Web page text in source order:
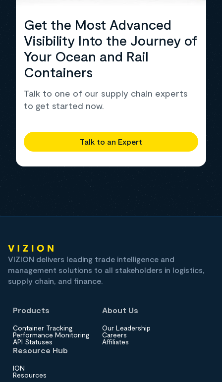
Get the Most Advanced
Visibility Into the Journey of
Your Ocean and Rail
Containers
Talk to one of our supply chain experts
to get started now.
Talk to an Expert
VIZION delivers leading trade intelligence and
management solutions to all stakeholders in logistics,
supply chain, and finance.
Products
Container Tracking
Performance Monitoring
API Statuses
About Us
Our Leadership
Careers
Affiliates
Resource Hub
ION
Resources